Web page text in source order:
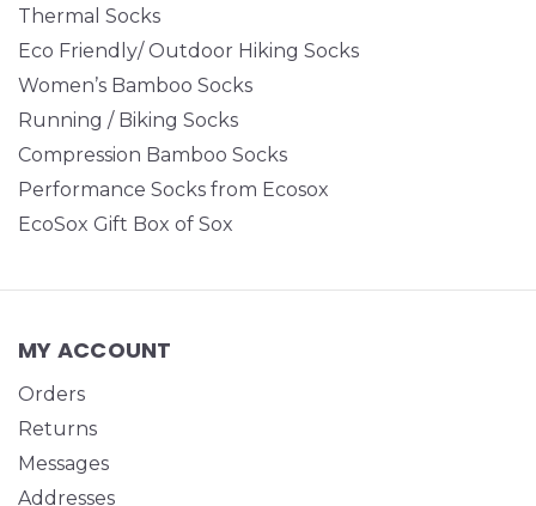
Thermal Socks
Eco Friendly/ Outdoor Hiking Socks
Women’s Bamboo Socks
Running / Biking Socks
Compression Bamboo Socks
Performance Socks from Ecosox
EcoSox Gift Box of Sox
MY ACCOUNT
Orders
Returns
Messages
Addresses